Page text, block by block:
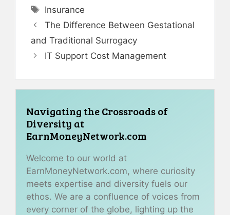
Tags
Insurance
The Difference Between Gestational
and Traditional Surrogacy
IT Support Cost Management
Navigating the Crossroads of
Diversity at
EarnMoneyNetwork.com
Welcome to our world at
EarnMoneyNetwork.com, where curiosity
meets expertise and diversity fuels our
ethos. We are a confluence of voices from
every corner of the globe, lighting up the